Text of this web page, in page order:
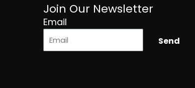
Join Our Newsletter
Email
Send